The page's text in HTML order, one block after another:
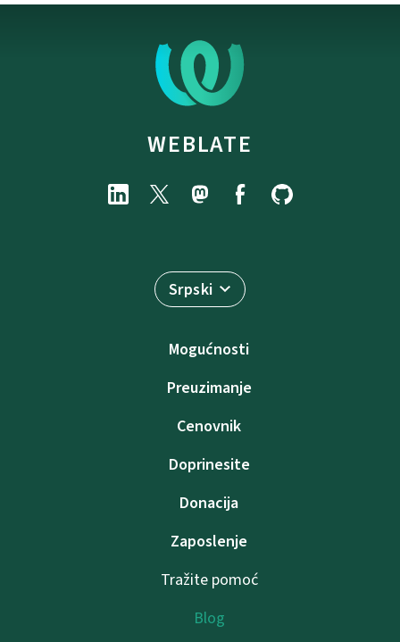
WEBLATE
Srpski
Mogućnosti
Preuzimanje
Cenovnik
Doprinesite
Donacija
Zaposlenje
Tražite pomoć
Blog